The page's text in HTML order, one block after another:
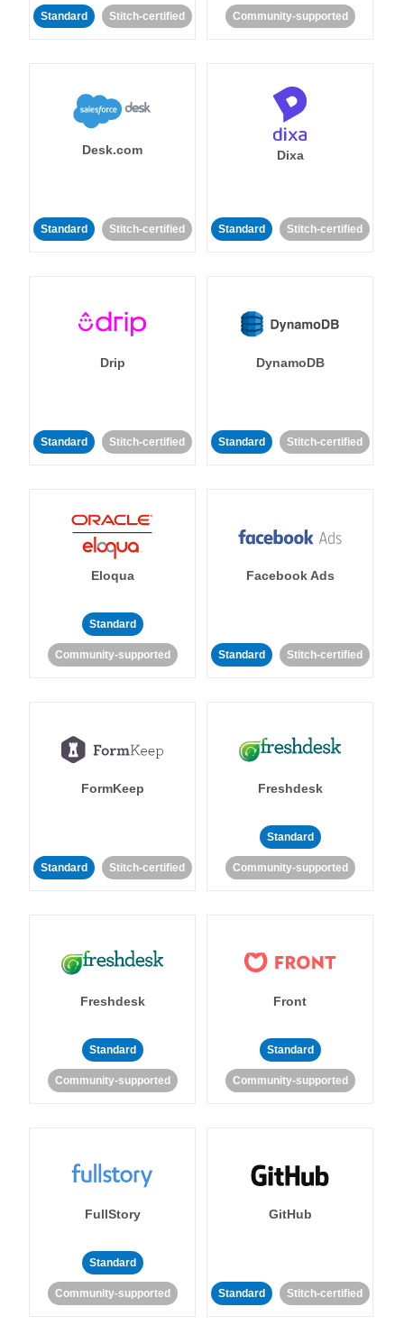
Standard Stitch-certified Community-supported
Desk.com
Standard Stitch-certified
Dixa
Standard Stitch-certified
Drip
Standard Stitch-certified
DynamoDB
Standard Stitch-certified
Eloqua
Standard
Community-supported
Facebook Ads
Standard Stitch-certified
FormKeep
Standard Stitch-certified
Freshdesk
Standard
Community-supported
Freshdesk
Standard
Community-supported
Front
Standard
Community-supported
FullStory
Standard
Community-supported
GitHub
Standard Stitch-certified